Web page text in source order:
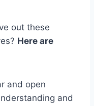
out these
Here are
and open
and